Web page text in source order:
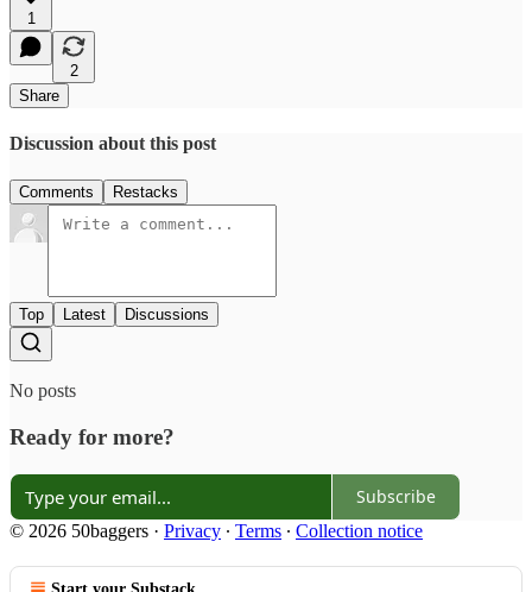
1
2
Share
Discussion about this post
Comments Restacks
Top Latest Discussions
No posts
Ready for more?
Subscribe
© 2026 50baggers · Privacy ∙ Terms ∙ Collection notice